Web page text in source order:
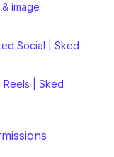
image
Social | Sked
Reels | Sked